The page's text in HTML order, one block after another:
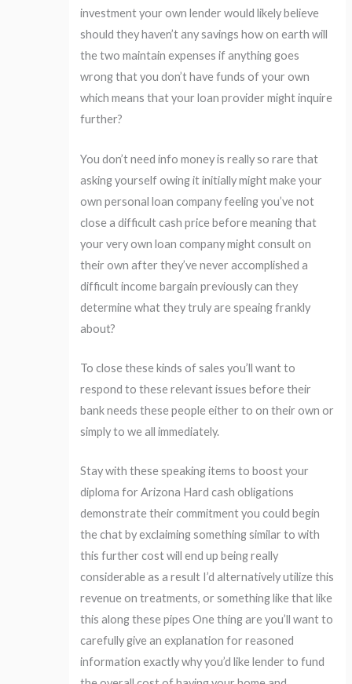
investment your own lender would likely believe
should they haven’t any savings how on earth will
the two maintain expenses if anything goes
wrong that you don’t have funds of your own
which means that your loan provider might inquire
further?
You don’t need info money is really so rare that
asking yourself owing it initially might make your
own personal loan company feeling you’ve not
close a difficult cash price before meaning that
your very own loan company might consult on
their own after they’ve never accomplished a
difficult income bargain previously can they
determine what they truly are speaing frankly
about?
To close these kinds of sales you’ll want to
respond to these relevant issues before their
bank needs these people either to on their own or
simply to we all immediately.
Stay with these speaking items to boost your
diploma for Arizona Hard cash obligations
demonstrate their commitment you could begin
the chat by exclaiming something similar to with
this further cost will end up being really
considerable as a result I’d alternatively utilize this
revenue on treatments, or something like that like
this along these pipes One thing are you’ll want to
carefully give an explanation for reasoned
information exactly why you’d like lender to fund